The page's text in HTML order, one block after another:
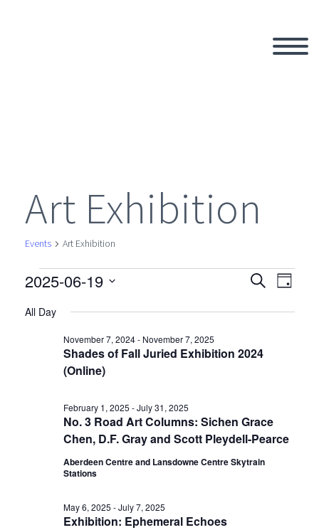
Art Exhibition
Events Art Exhibition
Events
June
19,
2025
SearchDay
2025-06-19
date.
All Day
Shades of Fall Juried Exhibition 2024
(Online)
November 7, 2024- November 7, 2025
No. 3 Road Art Columns: Sichen Grace
Chen, D.F. Gray and Scott Pleydell-Pearce
February 1, 2025 -July 31, 2025
Aberdeen Centre and Lansdowne Centre Skytrain
Stations
Exhibition: Ephemeral Echoes
May 6, 2025 -July 7, 2025